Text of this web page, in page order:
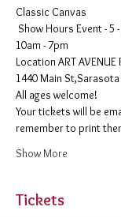
Classic Canvas
Show Hours Event -
10am - 7pm
​Location ART AVENUE
1440 Main St,Sarasota
All ages welcome!
Your tickets will be
remember to print
Show More
Tickets